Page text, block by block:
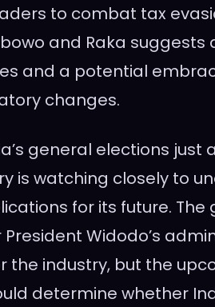
to combat tax
and Raka suggests
and a potential
changes.
general elections just
is watching closely to
for its future.
Widodo’s
the industry, but the
determine whether